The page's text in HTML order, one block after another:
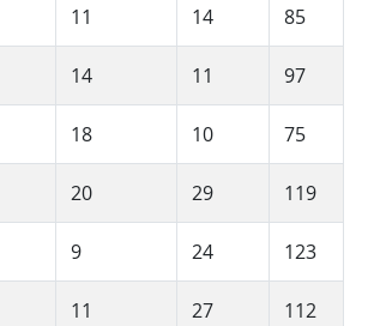
11 14 85
14 11 97
18 10 75
20 29 119
9 24 123
11 27 112